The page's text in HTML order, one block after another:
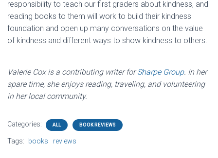
responsibility to teach our first graders about kindness, and
reading books to them will work to build their kindness
foundation and open up many conversations on the value
of kindness and different ways to show kindness to others.
Valerie Cox is a contributing writer forSharpe Group. In her
spare time, she enjoys reading, traveling, and volunteering
in her local community.
Categories: ALL BOOK REVIEWS
Tags: books reviews